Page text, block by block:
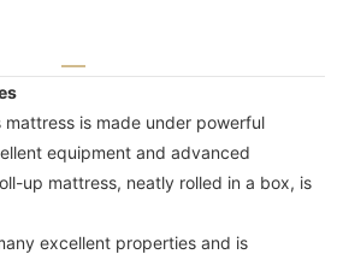
mattress is made under powerful
equipment and advanced
up mattress, neatly rolled in a box, is
excellent properties and is